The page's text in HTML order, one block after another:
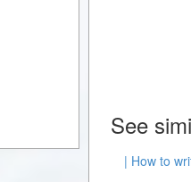
See
| How to